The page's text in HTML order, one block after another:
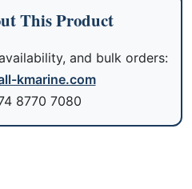
This Product
and bulk orders:
kmarine.com
8770 7080